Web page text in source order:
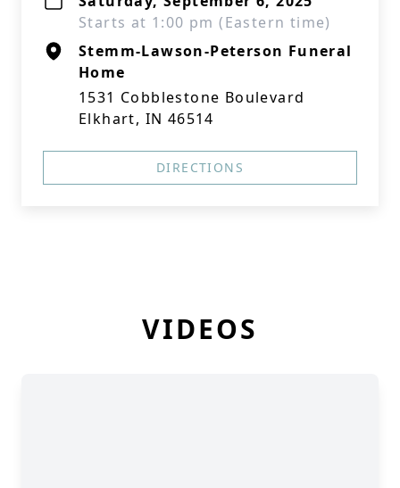
Starts at 1:00 pm (Eastern time)
Stemm-Lawson-Peterson Funeral
Home
1531 Cobblestone Boulevard
Elkhart, IN 46514
DIRECTIONS
VIDEOS